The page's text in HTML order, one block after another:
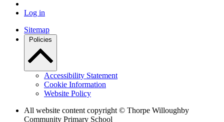
Log in
Sitemap
Policies
Accessibility Statement
Cookie Information
Website Policy
All website content copyright © Thorpe Willoughby
Community Primary School